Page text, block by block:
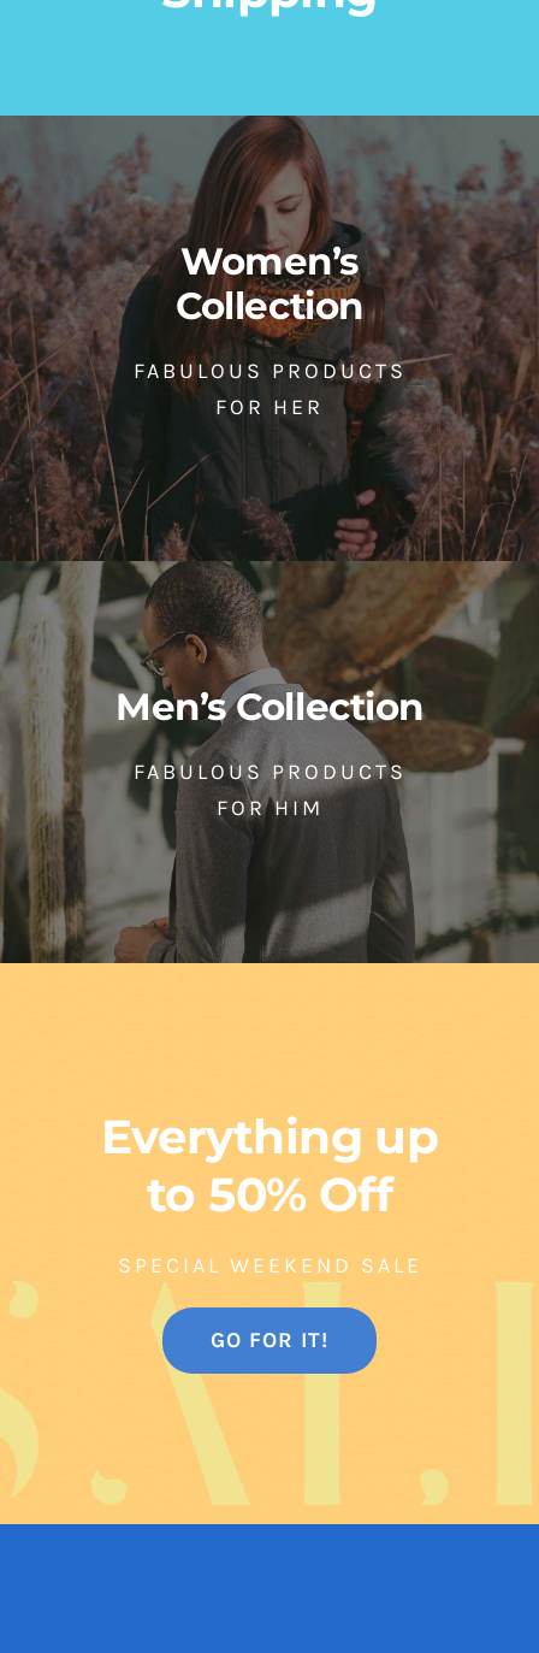
Leather Gloves
45,00ден
Women’s
Collection
FABULOUS PRODUCTS
FOR HER
Men’s Collection
FABULOUS PRODUCTS
FOR HIM
Everything up
to 50% Off
SPECIAL WEEKEND SALE
GO FOR IT!